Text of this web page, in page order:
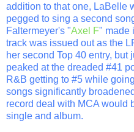
addition to that one, LaBelle
pegged to sing a second
Faltermeyer's "Axel F" made
track was issued out as the
her second Top 40 entry, but
peaked at the dreaded #41
R&B getting to #5 while
songs significantly
record deal with MCA would
single and album.